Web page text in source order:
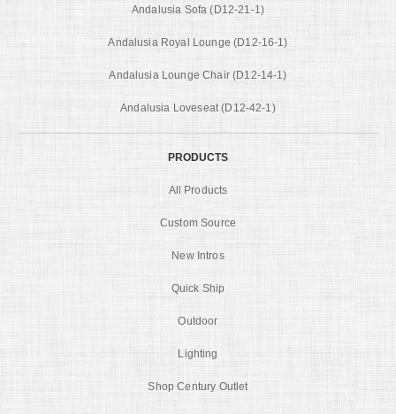
Andalusia Sofa (D12-21-1)
Andalusia Royal Lounge (D12-16-1)
Andalusia Lounge Chair (D12-14-1)
Andalusia Loveseat (D12-42-1)
PRODUCTS
All Products
Custom Source
New Intros
Quick Ship
Outdoor
Lighting
Shop Century Outlet